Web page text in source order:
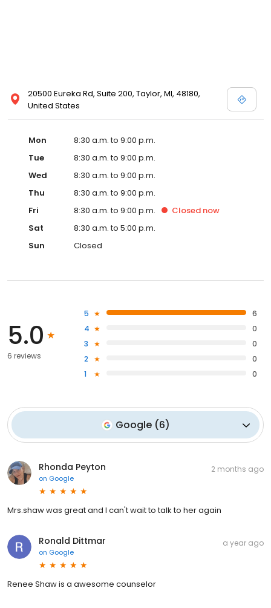
20500 Eureka Rd, Suite 200, Taylor, MI, 48180,
United States
Mon
8:30 a.m. to 9:00 p.m.
Tue
8:30 a.m. to 9:00 p.m.
Wed
8:30 a.m. to 9:00 p.m.
Thu
8:30 a.m. to 9:00 p.m.
Fri
8:30 a.m. to 9:00 p.m. Closed now
Sat
8:30 a.m. to 5:00 p.m.
Sun
Closed
5.0
6 reviews
5
6
4
0
3
0
2
0
1
0
Google (6)
Rhonda Peyton
on Google
2 months ago
Mrs.shaw was great and I can't wait to talk to her again
Ronald Dittmar
on Google
a year ago
Renee Shaw is a awesome counselor